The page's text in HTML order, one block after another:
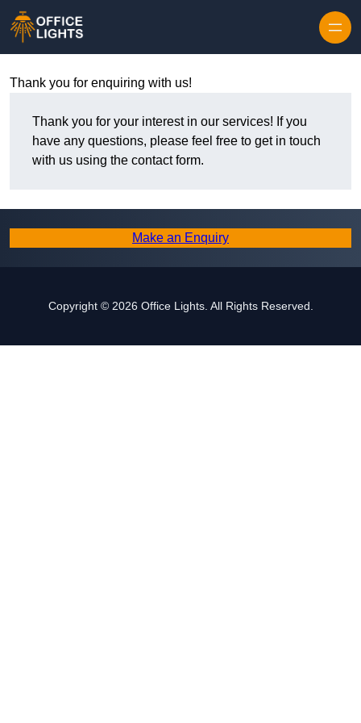
Thank you for enquiring with us!
Thank you for your interest in our services! If you
have any questions, please feel free to get in touch
with us using the contact form.
Make an Enquiry
Copyright © 2026 Office Lights. All Rights Reserved.